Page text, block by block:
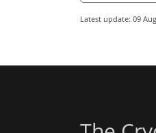
Latest update: 09